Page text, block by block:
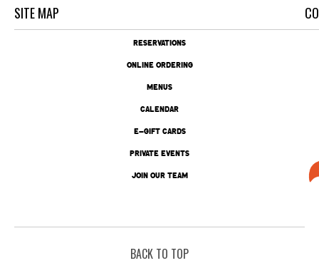
SITE MAP
RESERVATIONS
ONLINE ORDERING
MENUS
CALENDAR
E-GIFT CARDS
PRIVATE EVENTS
JOIN OUR TEAM
BACK TO TOP